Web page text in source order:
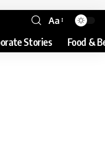
Aa
Stories Food &